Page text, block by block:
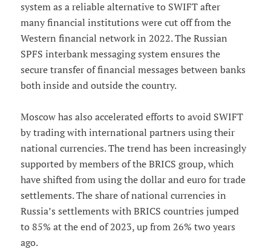
system as a reliable alternative to SWIFT after
many financial institutions were cut off from the
Western financial network in 2022. The Russian
SPFS interbank messaging system ensures the
secure transfer of financial messages between banks
both inside and outside the country.
Moscow has also accelerated efforts to avoid SWIFT
by trading with international partners using their
national currencies. The trend has been increasingly
supported by members of the BRICS group, which
have shifted from using the dollar and euro for trade
settlements. The share of national currencies in
Russia’s settlements with BRICS countries jumped
to 85% at the end of 2023, up from 26% two years
ago.